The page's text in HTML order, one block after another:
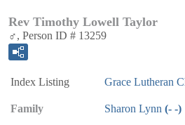
Rev Timothy Lowell Taylor
♂, Person ID # 13259
Index Listing Grace Lutheran
Family Sharon Lynn (- -)